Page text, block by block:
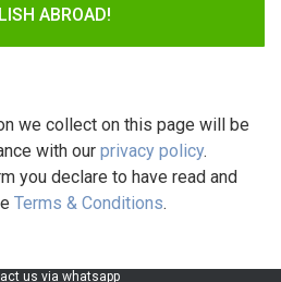
ABROAD!
we collect on this page will be
with our privacy policy.
you declare to have read and
Terms & Conditions.